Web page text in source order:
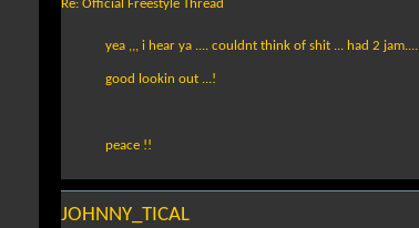
Re: Official Freestyle Thread
yea ,,, i hear ya .... couldnt think of shit ... had 2 jam....
good lookin out ...!
peace !!
JOHNNY_TICAL